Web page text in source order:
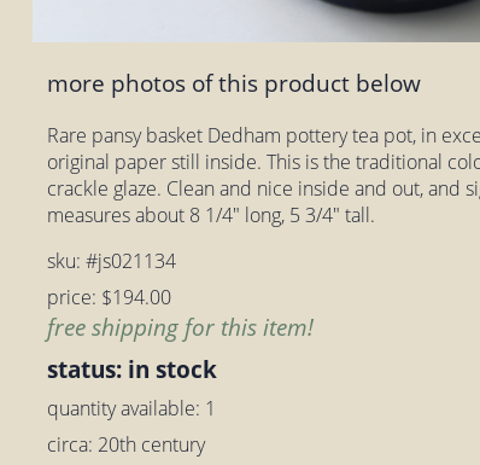
more photos of this product below
Rare pansy basket Dedham pottery tea pot, in
original paper still inside. This is the traditional
crackle glaze. Clean and nice inside and out, and
measures about 8 1/4" long, 5 3/4" tall.
sku: #js021134
price: $194.00
free shipping for this item!
status: in stock
quantity available: 1
circa: 20th century